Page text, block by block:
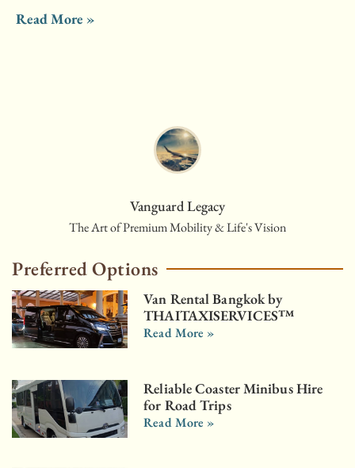
Read More »
Vanguard Legacy
The Art of Premium Mobility & Life's Vision
Preferred Options
Van Rental Bangkok by
THAITAXISERVICES™
Read More »
Reliable Coaster Minibus Hire
for Road Trips
Read More »